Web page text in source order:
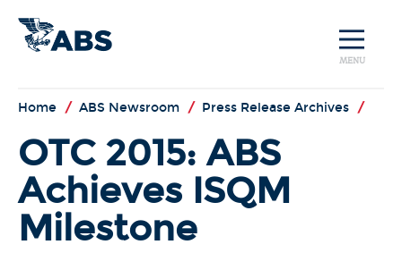
MENU
Home / ABS Newsroom / Press Release Archives /
OTC 2015: ABS
Achieves ISQM
Milestone